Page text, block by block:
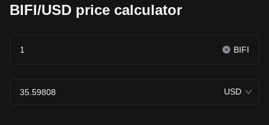
BIFI/USD price calculator
BIFI
USD